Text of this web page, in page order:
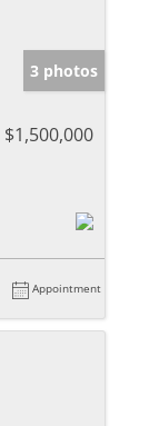
3 photos
$1,500,000
Appointment